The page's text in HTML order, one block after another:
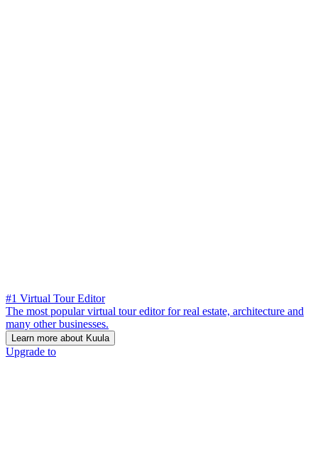
#1 Virtual Tour Editor
The most popular virtual tour editor for real estate, architecture and
many other businesses.
Learn more about Kuula
Upgrade to